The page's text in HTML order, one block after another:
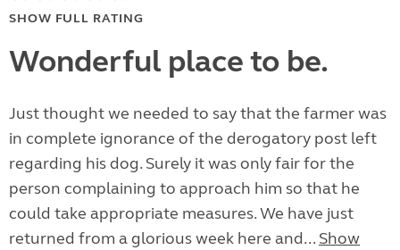
SHOW FULL RATING
Wonderful place to be.
Just thought we needed to say that the farmer was
in complete ignorance of the derogatory post left
regarding his dog. Surely it was only fair for the
person complaining to approach him so that he
could take appropriate measures. We have just
returned from a glorious week here and... Show